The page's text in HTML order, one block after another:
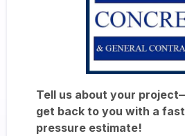
Tell us about your
get back to you with a
pressure estimate!